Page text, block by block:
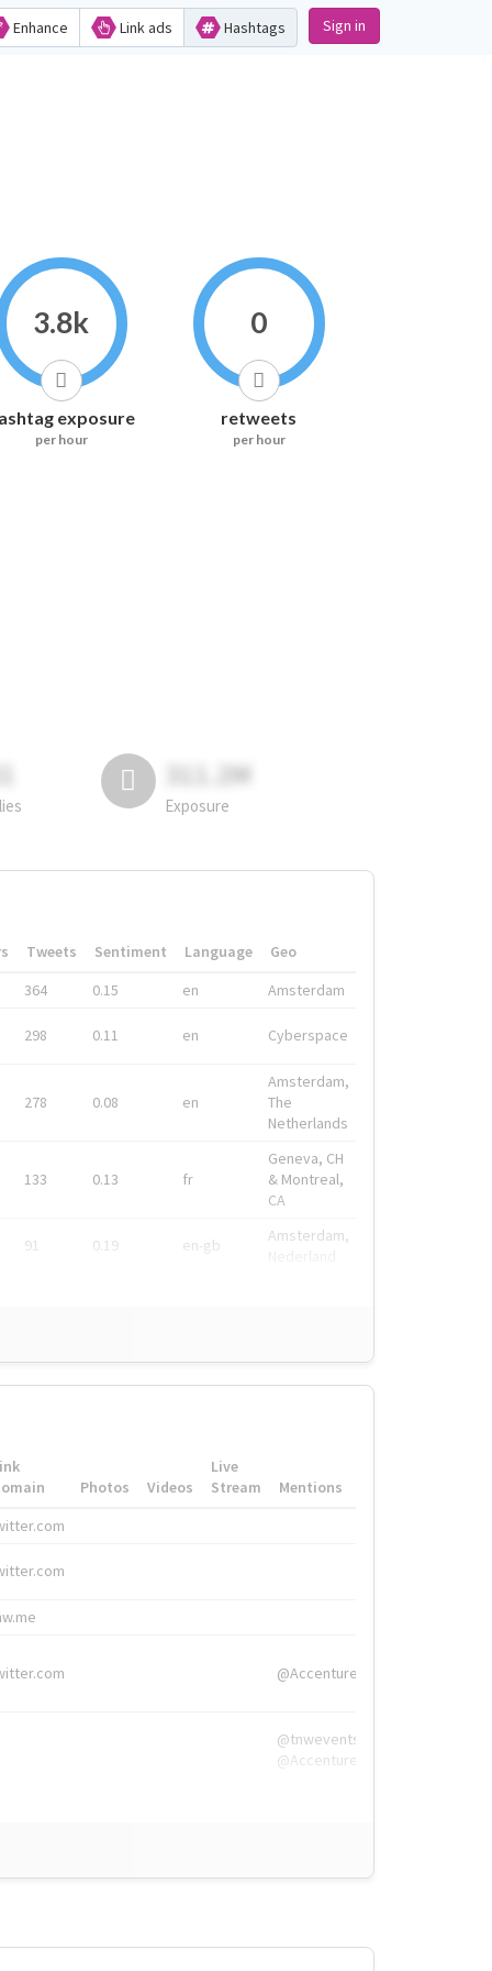
Enhance Link ads Hashtags Sign in
3.8k
exposure
per hour
0
retweets
per hour
311.2M
Exposure
Tweets Sentiment Language
Geo
364
0.15 en Amsterdam
298 0.11 en Cyberspace
278 0.08 en
Amsterdam,
The
Netherlands
133 0.13 fr
Geneva, CH
& Montreal,
CA
91 0.19 en-gb
Amsterdam,
Photos Videos
Live
Stream
Mentions
@Accenture
@tnwevents,
@Accenture